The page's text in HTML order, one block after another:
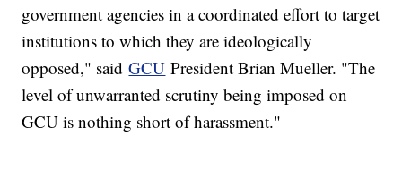
government agencies in a coordinated effort to target
institutions to which they are ideologically
opposed," saidGCU President Brian Mueller. "The
level of unwarranted scrutiny being imposed on
GCU is nothing short of harassment."